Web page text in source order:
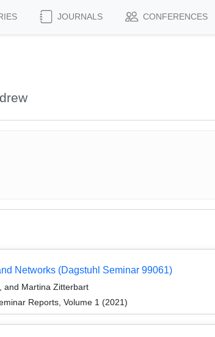
JOURNALS CONFERENCES
Networks (Dagstuhl Seminar 99061)
and Martina Zitterbart
Reports, Volume 1 (2021)